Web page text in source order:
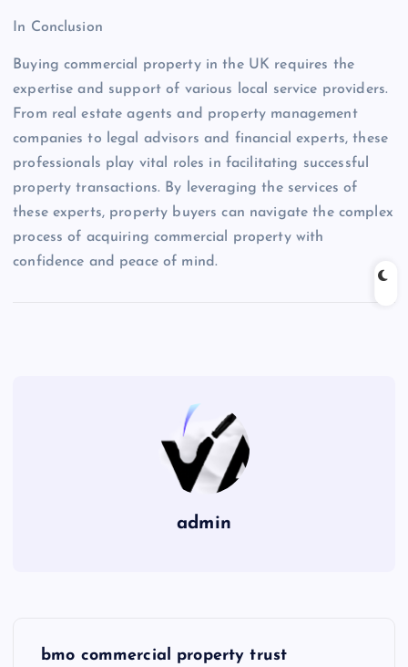
In Conclusion
Buying commercial property in the UK requires the
expertise and support of various local service providers.
From real estate agents and property management
companies to legal advisors and financial experts, these
professionals play vital roles in facilitating successful
property transactions. By leveraging the services of
these experts, property buyers can navigate the complex
process of acquiring commercial property with
confidence and peace of mind.
admin
bmo commercial property trust